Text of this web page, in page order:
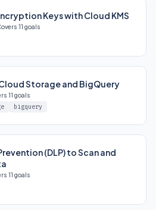
Keys with Cloud KMS
11 goals
Storage and BigQuery
11 goals
bigquery
(DLP) to Scan and
11 goals